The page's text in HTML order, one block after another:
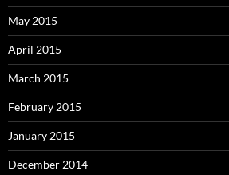
May 2015
April 2015
March 2015
February 2015
January 2015
December 2014